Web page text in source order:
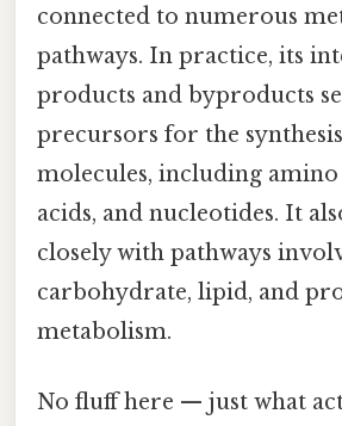
connected to numerous
pathways. In practice, its
products and byproducts
precursors for the
molecules, including amino
acids, and nucleotides. It
closely with pathways
carbohydrate, lipid, and
metabolism.
No fluff here — just what